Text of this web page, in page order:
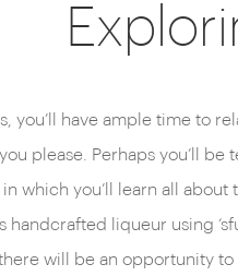
you’ll have ample time to
please. Perhaps you’ll be
which you’ll learn all about
handcrafted liqueur using
will be an opportunity to
cliffside, is also well worth
of joining a cooking
to the region’s culinary
fancy, the hotel’s
any experiences and